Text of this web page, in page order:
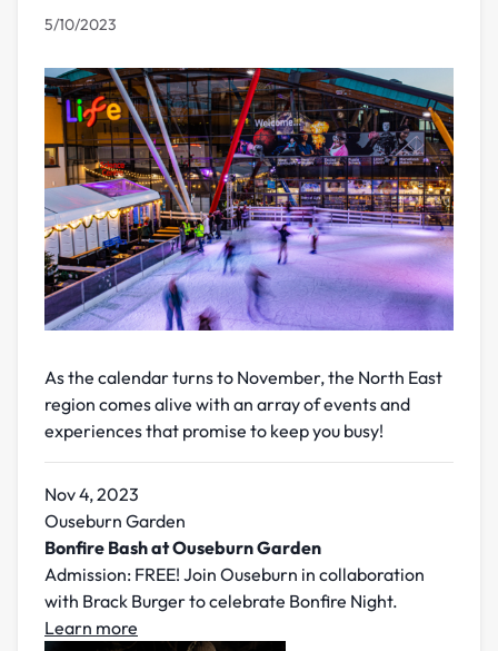
5/10/2023
As the calendar turns to November, the North East
region comes alive with an array of events and
experiences that promise to keep you busy!
Nov 4, 2023
Ouseburn Garden
Bonfire Bash at Ouseburn Garden
Admission: FREE! Join Ouseburn in collaboration
with Brack Burger to celebrate Bonfire Night.
Learn more